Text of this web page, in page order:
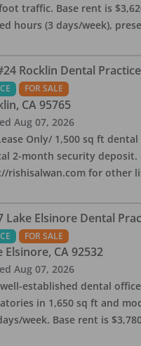
traffic. Base rent is
hours (3 days/week),
Rocklin Dental
FOR SALE
, CA 95765
Aug 07, 2026
Only/ 1,500 sq ft
2-month security deposit.
rishisalwan.com for other
Lake Elsinore Dental
FOR SALE
Elsinore, CA 92532
Aug 07, 2026
established dental
in 1,650 sq ft and
week. Base rent is